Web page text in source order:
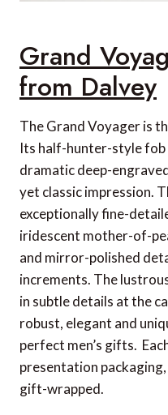
Grand
from Dalvey
The Grand Voyager is
Its half-hunter-style fob
dramatic deep-
yet classic impression.
exceptionally fine-
iridescent mother-of-
and mirror-polished
increments. The
in subtle details at the
robust, elegant and
perfect men’s gifts.
presentation
gift-wrapped.